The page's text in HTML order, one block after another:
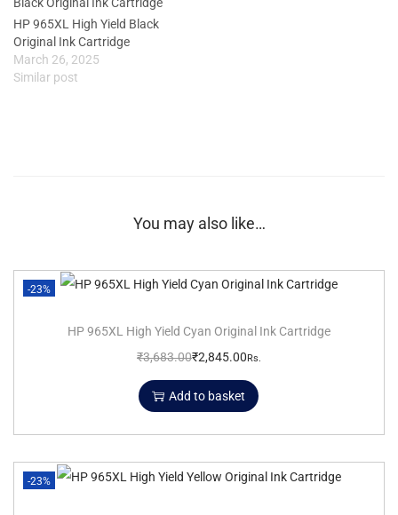
HP 965XL High Yield Black
Original Ink Cartridge
March 26, 2025
Similar post
You may also like…
-23%
HP 965XL High Yield Cyan Original Ink Cartridge
₹3,683.00₹2,845.00 Rs.
Add to basket
-23%